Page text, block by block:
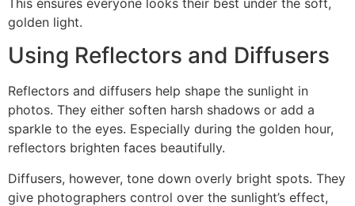
golden light.
Using Reflectors and Diffusers
Reflectors and diffusers help shape the sunlight in
photos. They either soften harsh shadows or add a
sparkle to the eyes. Especially during the golden hour,
reflectors brighten faces beautifully.
Diffusers, however, tone down overly bright spots. They
give photographers control over the sunlight’s effect,